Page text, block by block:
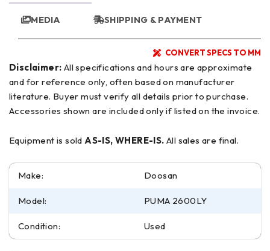
MEDIA SHIPPING & PAYMENT
CONVERT SPECS TO MM
Disclaimer:
and for reference only, often based on manufacturer
literature. Buyer must verify all details prior to purchase.
Accessories shown are included only if listed on the invoice.
Equipment is soldAS-IS, WHERE-IS. All sales are final.
Make: Doosan
Model: PUMA 2600LY
Condition: Used